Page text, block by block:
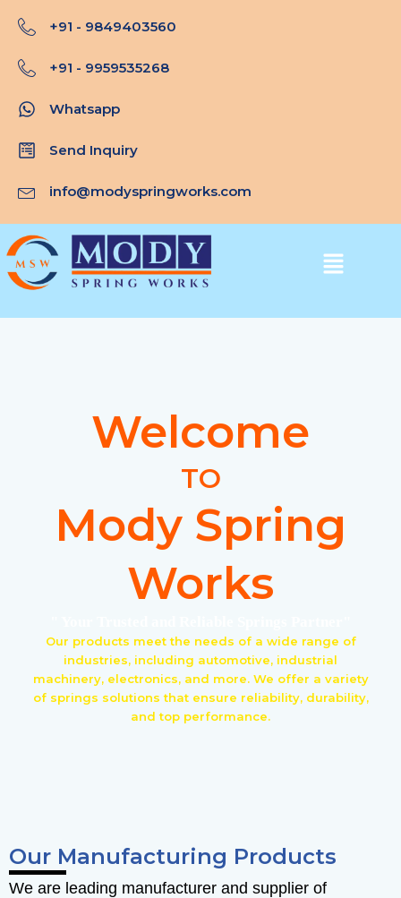
+91 - 9849403560
+91 - 9959535268
Whatsapp
Send Inquiry
info@modyspringworks.com
Menu
Welcome
TO
Mody Spring
Works
Our products meet the needs of a wide range of
industries, including automotive, industrial
machinery, electronics, and more. We offer a variety
of springs solutions that ensure reliability, durability,
and top performance.
Our Manufacturing Products
We are leading manufacturer and supplier of